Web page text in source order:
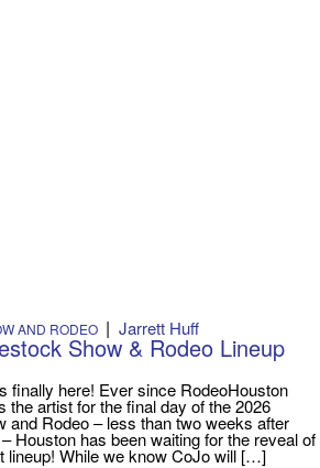
AND RODEO | Jarrett Huff
Show & Rodeo Lineup
finally here! Ever since RodeoHouston
the artist for the final day of the 2026
and Rodeo – less than two weeks after
Houston has been waiting for the reveal of
lineup! While we know CoJo will […]